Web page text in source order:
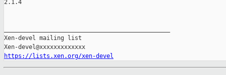
2.1.4
Xen-devel mailing list
https://lists.xen.org/xen-devel